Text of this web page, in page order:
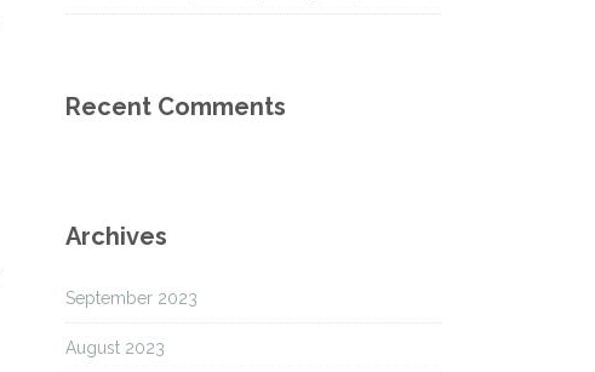
Recent Comments
Archives
September 2023
August 2023